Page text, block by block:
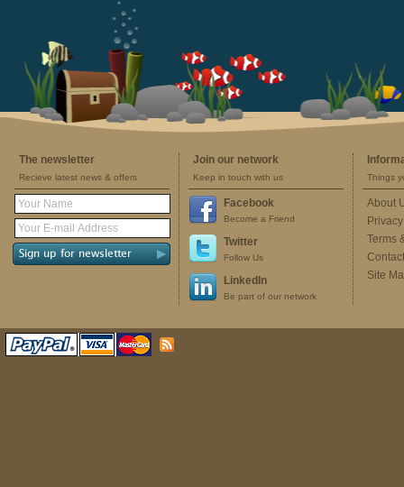
The newsletter
Recieve latest news & offers
Join our network
Keep in touch with us
Facebook
Become a Friend
Twitter
Follow Us
LinkedIn
Be part of our network
Things
About
Terms
Site